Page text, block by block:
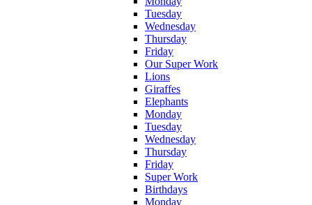
Tuesday
Wednesday
Thursday
Friday
Our Super Work
Lions
Giraffes
Elephants
Monday
Tuesday
Wednesday
Thursday
Friday
Super Work
Birthdays
Monday